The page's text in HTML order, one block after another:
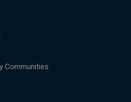
Communities